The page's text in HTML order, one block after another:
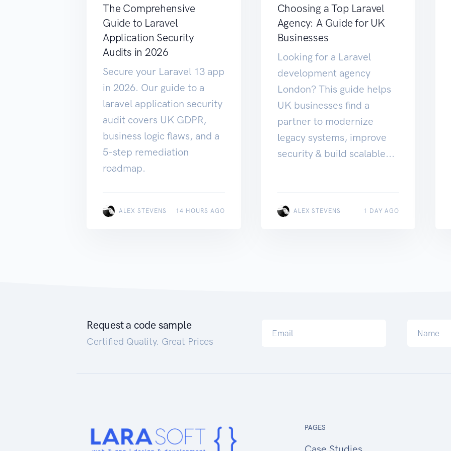
The Comprehensive
Guide to Laravel
Application Security
Audits in 2026
Secure your Laravel 13 app
in 2026. Our guide to a
laravel application security
audit covers UK GDPR,
business logic flaws, and a
5-step remediation
roadmap.
ALEX STEVENS 14 HOURS AGO
Choosing a Top Laravel
Agency: A Guide for UK
Businesses
Looking for a Laravel
development agency
London? This guide helps
UK businesses find a
partner to modernize
legacy systems, improve
security & build scalable...
ALEX STEVENS 1 DAY AGO
Request a code sample
Certified Quality. Great Prices
PAGES